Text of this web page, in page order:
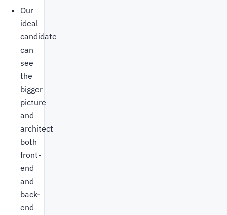
Our
ideal
candidate
can
see
the
bigger
picture
and
architect
both
front-
end
and
back-
end